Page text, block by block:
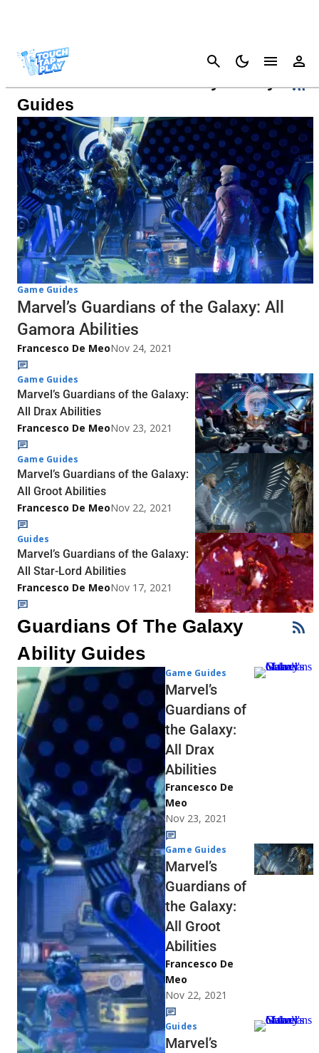
Cancel
Guardians Of The Galaxy Ability
Guides
Game Guides
Marvel’s Guardians of the Galaxy: All
Gamora Abilities
Francesco De MeoNov 24, 2021
Game Guides
Marvel’s Guardians of the Galaxy:
All Drax Abilities
Francesco De MeoNov 23, 2021
Game Guides
Marvel’s Guardians of the Galaxy:
All Groot Abilities
Francesco De MeoNov 22, 2021
Guides
Marvel’s Guardians of the Galaxy:
All Star-Lord Abilities
Francesco De MeoNov 17, 2021
Guardians Of The Galaxy
Ability Guides
Game Guides
Marvel’s
Guardians of
the Galaxy:
All Drax
Abilities
Francesco De
Meo
Nov 23, 2021
Game Guides
Marvel’s
Guardians of
the Galaxy:
All Groot
Abilities
Francesco De
Meo
Nov 22, 2021
Guides
Marvel’s